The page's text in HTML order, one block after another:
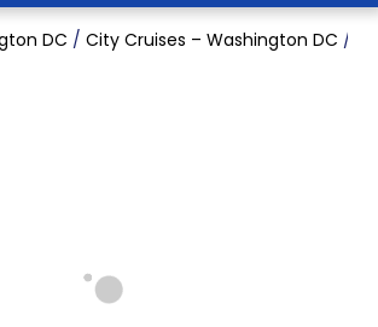
DC / City Cruises – Washington DC /